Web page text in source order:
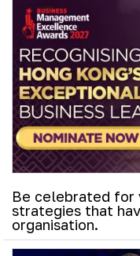
Be celebrated for
strategies that
organisation.